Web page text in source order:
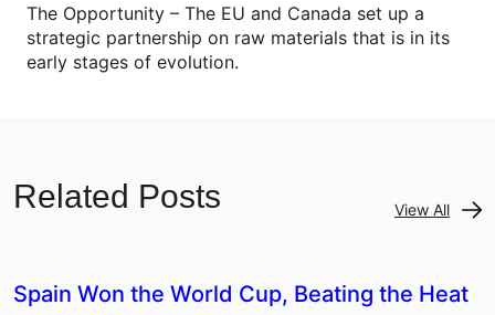
The Opportunity – The EU and Canada set up a
strategic partnership on raw materials that is in its
early stages of evolution.
Related Posts View All
Spain Won the World Cup, Beating the Heat